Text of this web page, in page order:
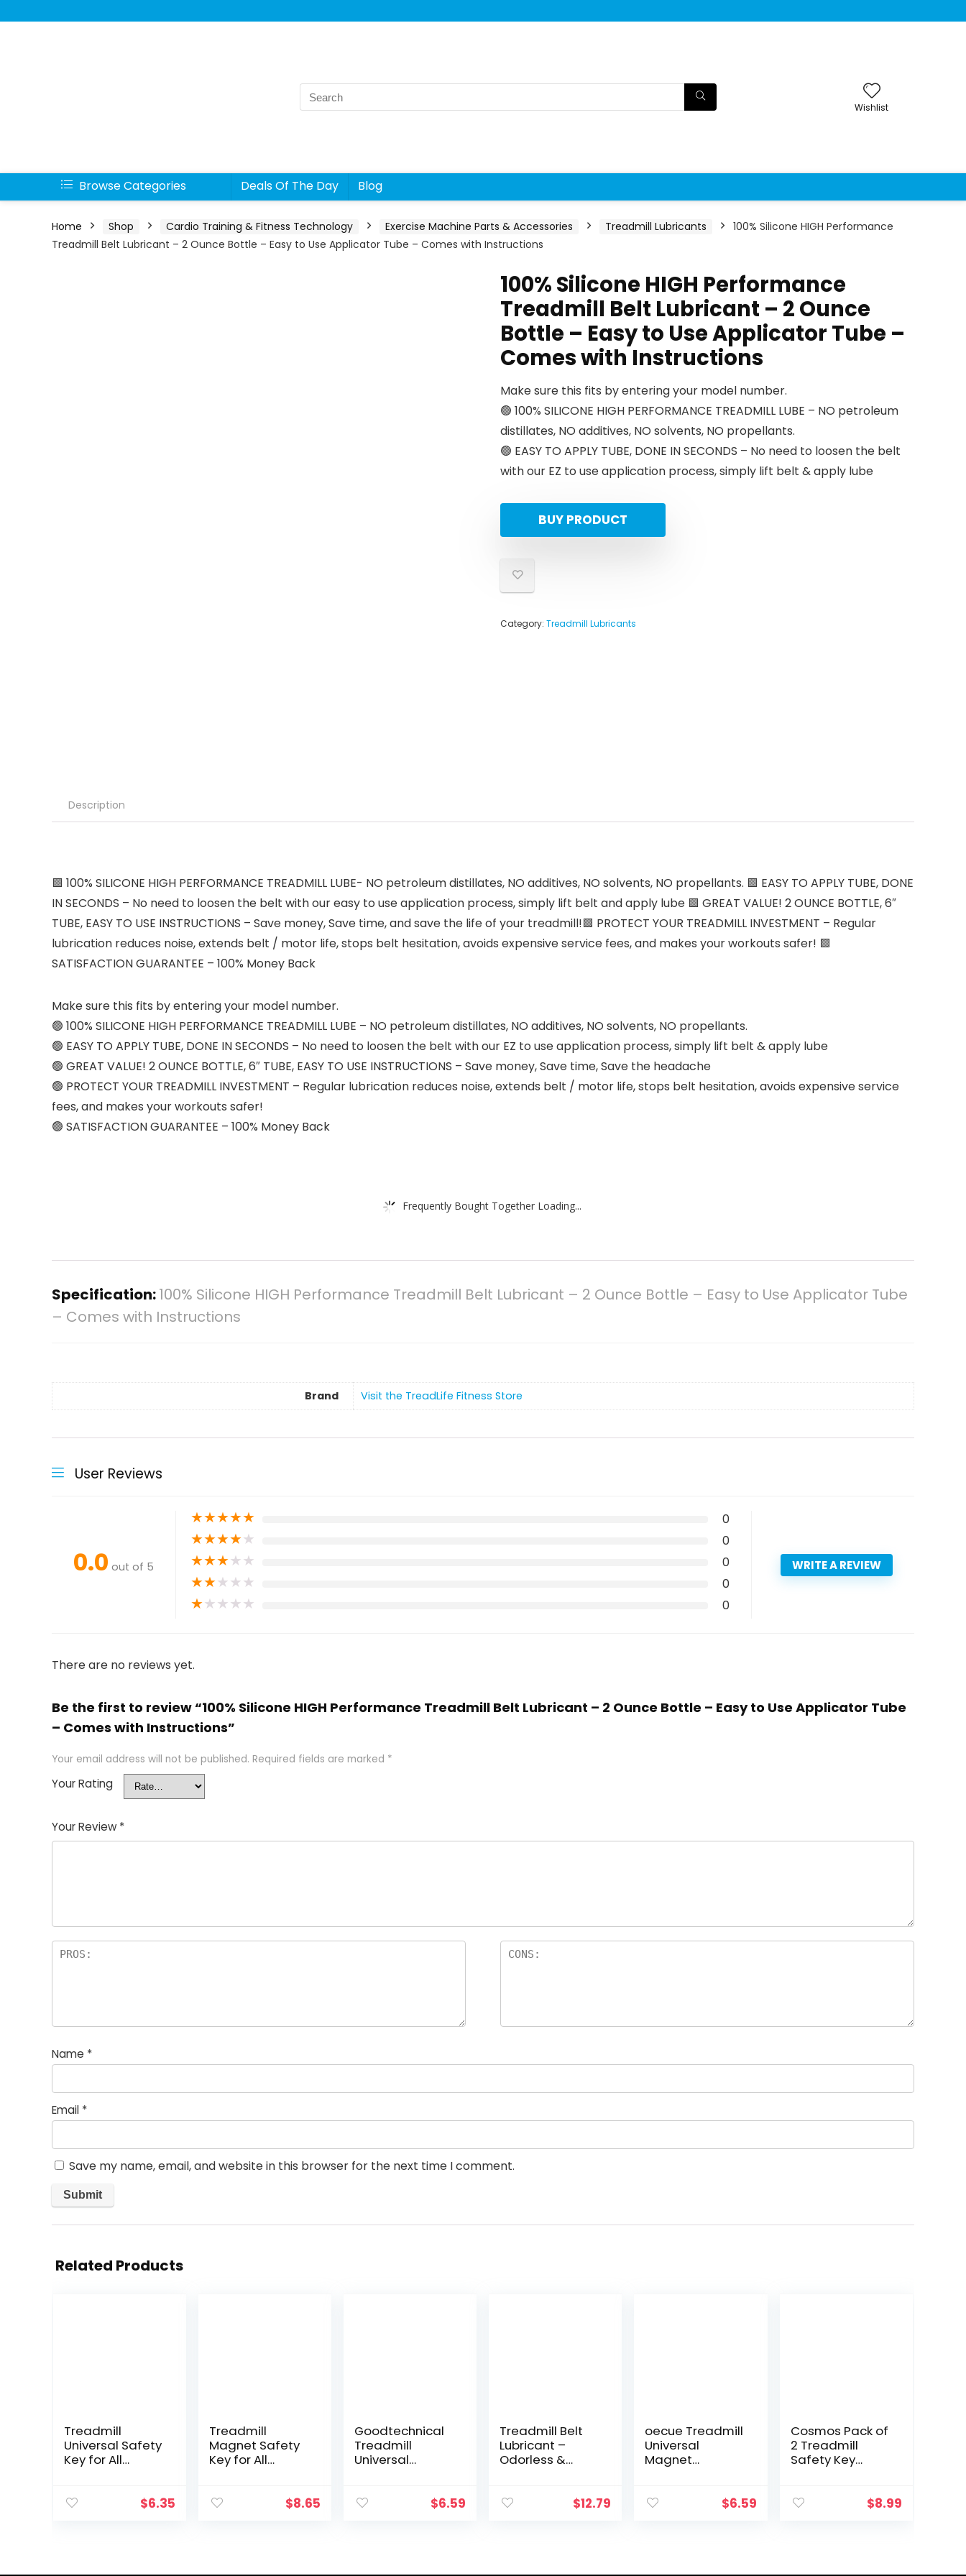
Search
for:
Wishlist
Browse Categories Deals Of The Day Blog
Home Shop Cardio Training & Fitness Technology Exercise Machine Parts & Accessories Treadmill Lubricants
100% Silicone HIGH Performance
Treadmill Belt Lubricant – 2 Ounce Bottle – Easy to Use Applicator Tube – Comes with Instructions
100% Silicone HIGH Performance
Treadmill Belt Lubricant – 2 Ounce
Bottle – Easy to Use Applicator Tube –
Comes with Instructions
Make sure this fits by entering your model number.
🟢 100% SILICONE HIGH PERFORMANCE TREADMILL LUBE – NO petroleum
distillates, NO additives, NO solvents, NO propellants.
🟢 EASY TO APPLY TUBE, DONE IN SECONDS – No need to loosen the belt
with our EZ to use application process, simply lift belt & apply lube
BUY PRODUCT
Category: Treadmill Lubricants
Description
🟩 100% SILICONE HIGH PERFORMANCE TREADMILL LUBE- NO petroleum distillates, NO additives, NO solvents, NO propellants. 🟩 EASY TO APPLY TUBE, DONE
IN SECONDS – No need to loosen the belt with our easy to use application process, simply lift belt and apply lube 🟩 GREAT VALUE! 2 OUNCE BOTTLE, 6″
TUBE, EASY TO USE INSTRUCTIONS – Save money, Save time, and save the life of your treadmill!🟩 PROTECT YOUR TREADMILL INVESTMENT – Regular
lubrication reduces noise, extends belt / motor life, stops belt hesitation, avoids expensive service fees, and makes your workouts safer! 🟩
SATISFACTION GUARANTEE – 100% Money Back
Make sure this fits by entering your model number.
🟢 100% SILICONE HIGH PERFORMANCE TREADMILL LUBE – NO petroleum distillates, NO additives, NO solvents, NO propellants.
🟢 EASY TO APPLY TUBE, DONE IN SECONDS – No need to loosen the belt with our EZ to use application process, simply lift belt & apply lube
🟢 GREAT VALUE! 2 OUNCE BOTTLE, 6″ TUBE, EASY TO USE INSTRUCTIONS – Save money, Save time, Save the headache
🟢 PROTECT YOUR TREADMILL INVESTMENT – Regular lubrication reduces noise, extends belt / motor life, stops belt hesitation, avoids expensive service
fees, and makes your workouts safer!
🟢 SATISFACTION GUARANTEE – 100% Money Back
Frequently Bought Together Loading...
Specification:100% Silicone HIGH Performance Treadmill Belt Lubricant – 2 Ounce Bottle – Easy to Use Applicator Tube
– Comes with Instructions
Brand Visit the TreadLife Fitness Store
User Reviews
0.0 out of 5
★★★★★ 0
★★★★★ 0
★★★★★ 0
★★★★★ 0
★★★★★ 0
WRITE A REVIEW
There are no reviews yet.
Be the first to review “100% Silicone HIGH Performance Treadmill Belt Lubricant – 2 Ounce Bottle – Easy to Use Applicator Tube
– Comes with Instructions”
Your email address will not be published. Required fields are marked *
Your Rating
Your Review *
Name *
Email *
Save my name, email, and website in this browser for the next time I comment.
Related Products
Treadmill
Universal Safety
Key for All
Weslo, Reebok,
$6.35
Treadmill
Magnet Safety
Key for All
Weslo, Reebok,
$8.65
Goodtechnical
Treadmill
Universal
Proform, Image,
$6.59
Treadmill Belt
Lubricant –
Odorless &
Silicone
$12.79
oecue Treadmill
Universal
Magnet
Proform, Image,
$6.59
Cosmos Pack of
2 Treadmill
Safety Key
Replacement
$8.99